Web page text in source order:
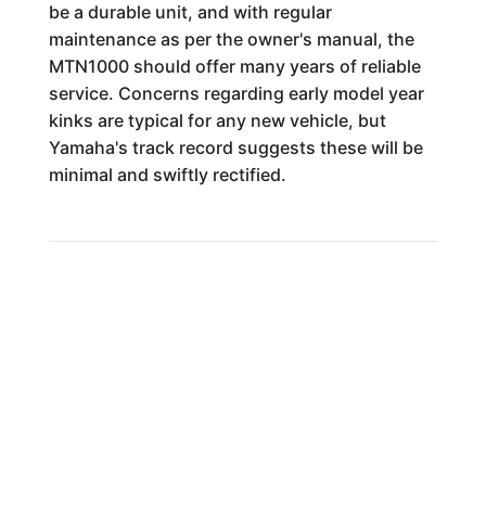
be a durable unit, and with regular
maintenance as per the owner's manual, the
MTN1000 should offer many years of reliable
service. Concerns regarding early model year
kinks are typical for any new vehicle, but
Yamaha's track record suggests these will be
minimal and swiftly rectified.